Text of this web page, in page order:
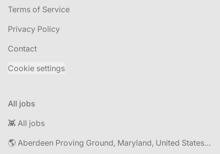
Terms of Service
Privacy Policy
Contact
Cookie settings
All jobs
👾 All jobs
🌎 Aberdeen Proving Ground, Maryland, United States jobs